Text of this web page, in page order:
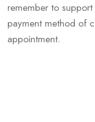
remember to
payment method of
appointment.